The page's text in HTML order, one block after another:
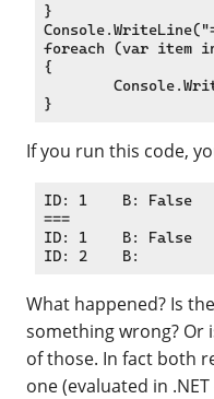
}
foreach (var item
{
If you run this code,
ID: 1    B: False
===
ID: 1    B: False
What happened? Is
something wrong? Or
of those. In fact both
one (evaluated in